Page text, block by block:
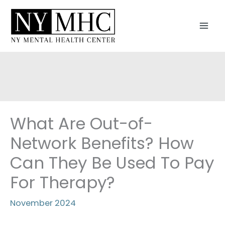
Skip
content
What Are Out-of-
Network Benefits? How
Can They Be Used To Pay
For Therapy?
November 2024